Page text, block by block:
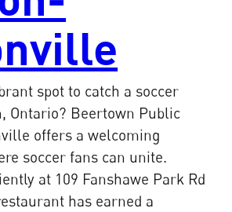
spot to catch a soccer
Ontario? Beertown Public
offers a welcoming
soccer fans can unite.
at 109 Fanshawe Park Rd
has earned a